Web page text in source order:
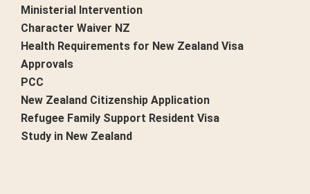
Ministerial Intervention
Character Waiver NZ
Health Requirements for New Zealand Visa
Approvals
PCC
New Zealand Citizenship Application
Refugee Family Support Resident Visa
Study in New Zealand